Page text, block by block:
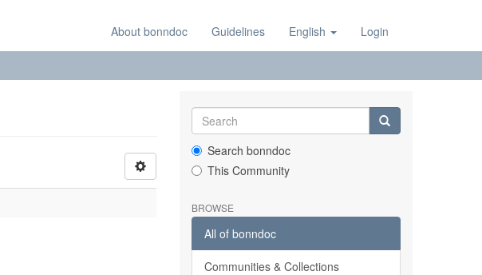
About bonndoc Guidelines English Login
Search bonndoc
This Community
BROWSE
All of bonndoc
Communities & Collections